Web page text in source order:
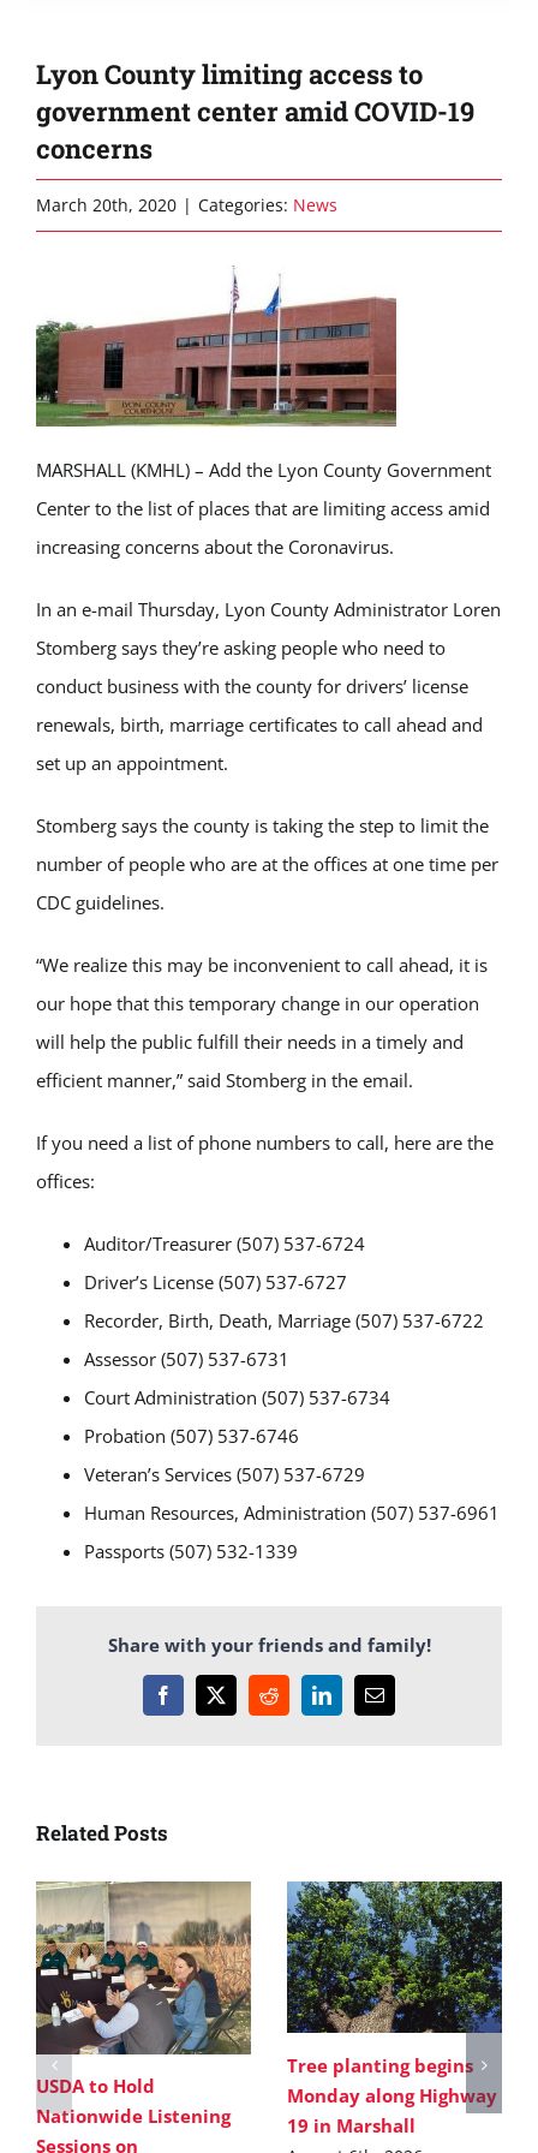
Lyon County limiting access to
government center amid COVID-19
concerns
March 20th, 2020 | Categories: News
MARSHALL (KMHL) – Add the Lyon County Government
Center to the list of places that are limiting access amid
increasing concerns about the Coronavirus.
In an e-mail Thursday, Lyon County Administrator Loren
Stomberg says they’re asking people who need to
conduct business with the county for drivers’ license
renewals, birth, marriage certificates to call ahead and
set up an appointment.
Stomberg says the county is taking the step to limit the
number of people who are at the offices at one time per
CDC guidelines.
“We realize this may be inconvenient to call ahead, it is
our hope that this temporary change in our operation
will help the public fulfill their needs in a timely and
efficient manner,” said Stomberg in the email.
If you need a list of phone numbers to call, here are the
offices:
Auditor/Treasurer (507) 537-6724
Driver’s License (507) 537-6727
Recorder, Birth, Death, Marriage (507) 537-6722
Assessor (507) 537-6731
Court Administration (507) 537-6734
Probation (507) 537-6746
Veteran’s Services (507) 537-6729
Human Resources, Administration (507) 537-6961
Passports (507) 532-1339
Share with your friends and family!
Facebook
X RedditLinkedInEmail
Related Posts
USDA to Hold
Nationwide Listening
Sessions on
Tree planting begins
Monday along Highway
19 in Marshall